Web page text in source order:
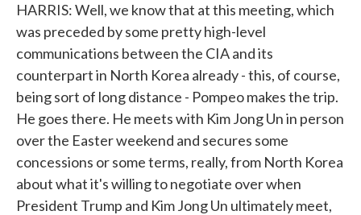
HARRIS: Well, we know that at this meeting, which
was preceded by some pretty high-level
communications between the CIA and its
counterpart in North Korea already - this, of course,
being sort of long distance - Pompeo makes the trip.
He goes there. He meets with Kim Jong Un in person
over the Easter weekend and secures some
concessions or some terms, really, from North Korea
about what it's willing to negotiate over when
President Trump and Kim Jong Un ultimately meet,